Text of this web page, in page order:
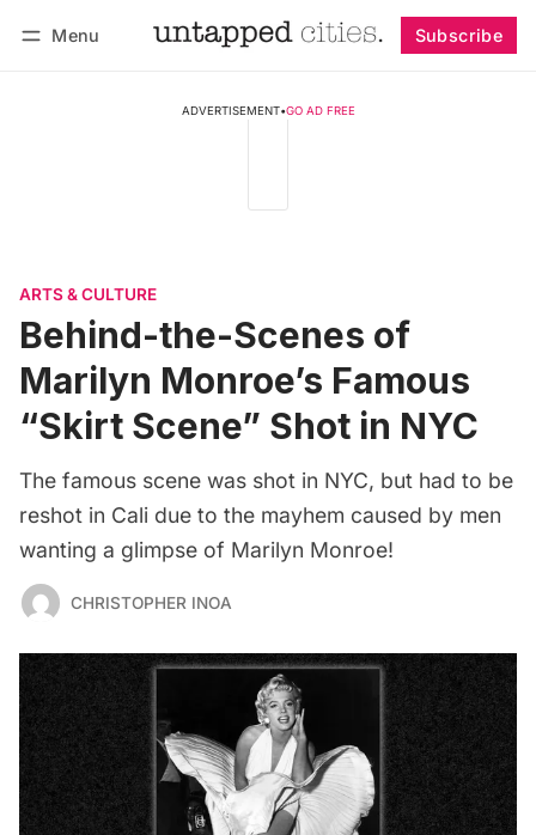
Menu Subscribe
ADVERTISEMENT•GO AD FREE
ARTS & CULTURE
Behind-the-Scenes of
Marilyn Monroe’s Famous
“Skirt Scene” Shot in NYC
The famous scene was shot in NYC, but had to be
reshot in Cali due to the mayhem caused by men
wanting a glimpse of Marilyn Monroe!
CHRISTOPHER INOA